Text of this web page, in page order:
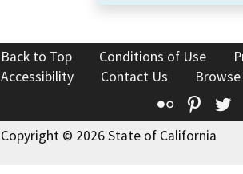
Back to Top Conditions of Use
Accessibility
Contact Us
Flickr
Copyright © 2026 State of California